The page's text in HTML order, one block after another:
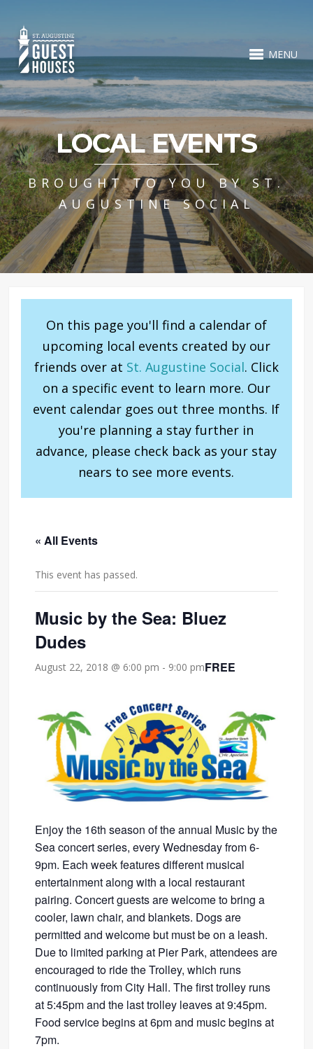
MENU
LOCAL EVENTS
BROUGHT TO YOU BY ST.
AUGUSTINE SOCIAL
On this page you'll find a calendar of
upcoming local events created by our
friends over at St. Augustine Social. Click
on a specific event to learn more. Our
event calendar goes out three months. If
you're planning a stay further in
advance, please check back as your stay
nears to see more events.
« All Events
This event has passed.
Music by the Sea: Bluez
Dudes
August 22, 2018 @ 6:00 pm - 9:00 pmFREE
Enjoy the 16th season of the annual Music by the
Sea concert series, every Wednesday from 6-
9pm. Each week features different musical
entertainment along with a local restaurant
pairing. Concert guests are welcome to bring a
cooler, lawn chair, and blankets. Dogs are
permitted and welcome but must be on a leash.
Due to limited parking at Pier Park, attendees are
encouraged to ride the Trolley, which runs
continuously from City Hall. The first trolley runs
at 5:45pm and the last trolley leaves at 9:45pm.
Food service begins at 6pm and music begins at
7pm.